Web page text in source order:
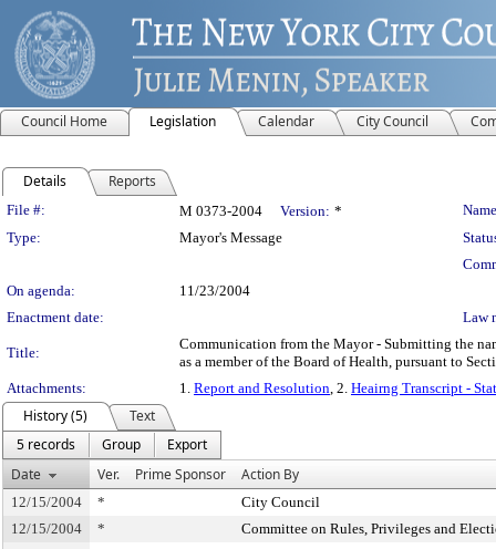
Council Home Legislation Calendar City Council
Details Reports
Legislation Details
File #: M 0373-2004 Version: *
Type:
Mayor's Message
On agenda:
11/23/2004
Enactment date:
Law
Title:
Communication from the Mayor - Submitting the
as a member of the Board of Health, pursuant to
Attachments:
1. Report and Resolution, 2. Heairng Transcript -
History (5)
Text
5 records
Group
Export
Date
Ver. Prime Sponsor Action By
12/15/2004 *
City Council
12/15/2004
*
Committee on Rules, Privileges and